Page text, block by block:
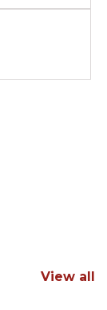
View all